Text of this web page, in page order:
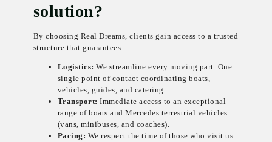
solution?
By choosing Real Dreams, clients gain access to a trusted
structure that guarantees:
Logistics: We streamline every moving part. One
single point of contact coordinating boats,
vehicles, guides, and catering.
Transport: Immediate access to an exceptional
range of boats and Mercedes terrestrial vehicles
(vans, minibuses, and coaches).
Pacing: We respect the time of those who visit us.